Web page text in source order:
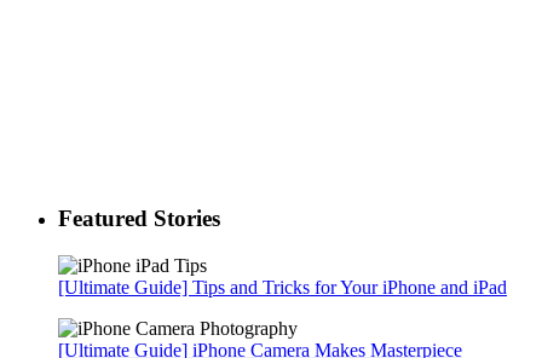
Featured Stories
[Ultimate Guide] Tips and Tricks for Your iPhone and iPad
[Ultimate Guide] iPhone Camera Makes Masterpiece